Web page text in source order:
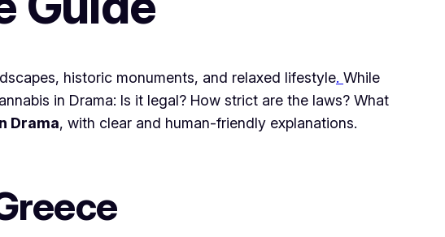
historic monuments, and relaxed lifestyle. While
in Drama: Is it legal? How strict are the laws? What
Drama, with clear and human-friendly explanations.